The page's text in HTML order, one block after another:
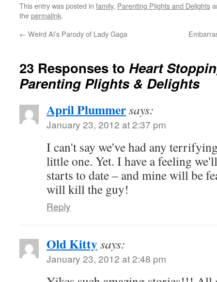
This entry was posted in family, Parenting Plights and Delights
thepermalink.
← Weird Al’s Parody of Lady Gaga
23 Responses to Heart
Parenting Plights & Delights
April Plummersays:
January 23, 2012 at 2:37 pm
I can't say we've had any
little one. Yet. I have a feeling
starts to date – and mine will be
will kill the guy!
Reply
Old Kittysays:
January 23, 2012 at 2:48 pm